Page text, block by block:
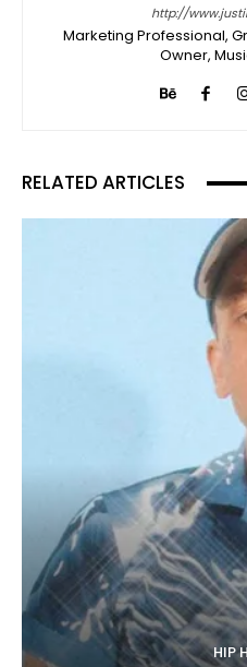
http://
Marketing Professional,
Owner,
RELATED ARTICLES
HIP